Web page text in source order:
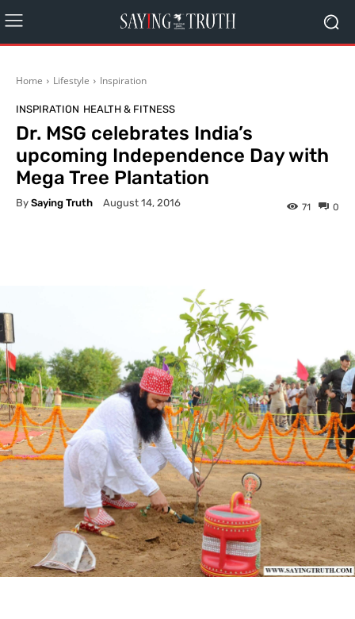
Home Lifestyle Inspiration
INSPIRATION HEALTH & FITNESS
Dr. MSG celebrates India’s
upcoming Independence Day with
Mega Tree Plantation
By Saying Truth August 14, 2016 0
71